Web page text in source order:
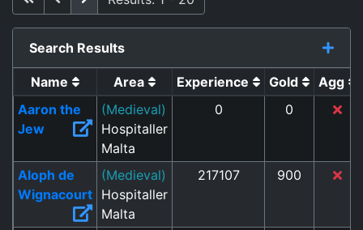
Search Results
Name Area Experience Gold
Agg
Aaron the
Jew
(Medieval)
Hospitaller
Malta
0 0
Aloph de
Wignacourt
(Medieval)
Hospitaller
Malta
217107 900